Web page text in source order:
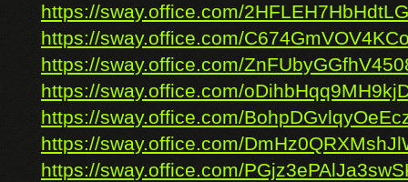
https://sway.office.com/
https://sway.office.com/
https://sway.office.com/
https://sway.office.com/
https://sway.office.com/
https://sway.office.com/
https://sway.office.com/